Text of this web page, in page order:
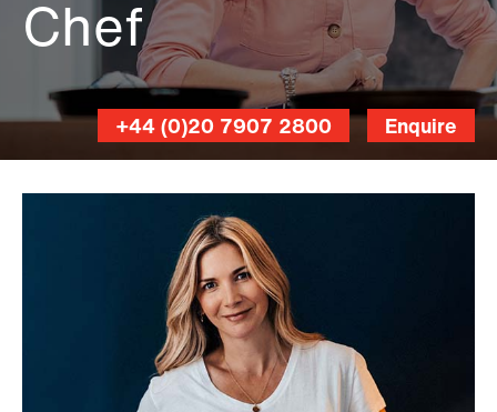
Chef
Enquire
+44 (0)20 7907 2800